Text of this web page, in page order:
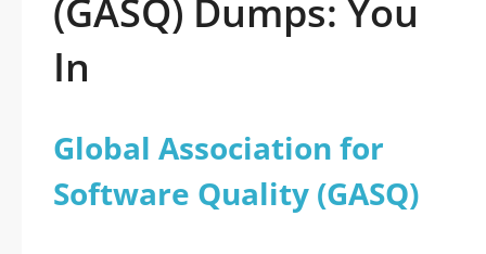
(GASQ) Dumps: You
In
Global Association for
Software Quality (GASQ)